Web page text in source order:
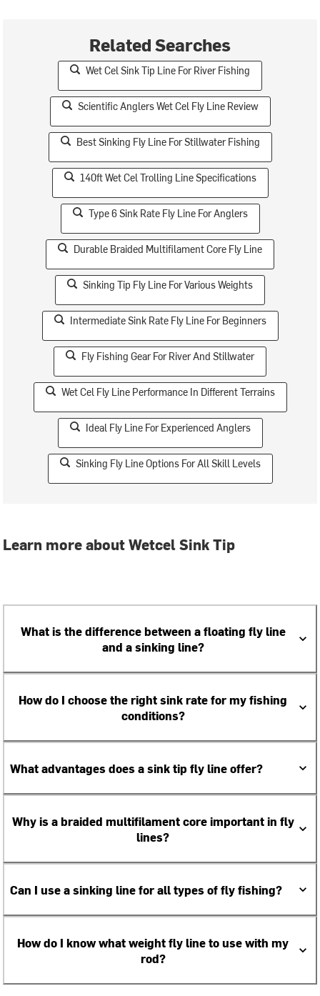
Related Searches
Wet Cel Sink Tip Line For River Fishing
Scientific Anglers Wet Cel Fly Line Review
Best Sinking Fly Line For Stillwater Fishing
140ft Wet Cel Trolling Line Specifications
Type 6 Sink Rate Fly Line For Anglers
Durable Braided Multifilament Core Fly Line
Sinking Tip Fly Line For Various Weights
Intermediate Sink Rate Fly Line For Beginners
Fly Fishing Gear For River And Stillwater
Wet Cel Fly Line Performance In Different Terrains
Ideal Fly Line For Experienced Anglers
Sinking Fly Line Options For All Skill Levels
Learn more about Wetcel Sink Tip
What is the difference between a floating fly line
and a sinking line?
How do I choose the right sink rate for my fishing
conditions?
What advantages does a sink tip fly line offer?
Why is a braided multifilament core important in fly
lines?
Can I use a sinking line for all types of fly fishing?
How do I know what weight fly line to use with my
rod?